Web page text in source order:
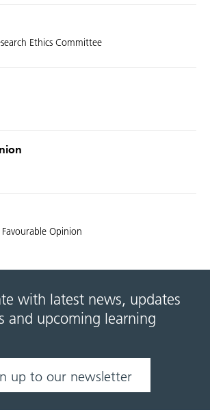
Ethics Committee
Opinion
with latest news, updates
and upcoming learning
up to our newsletter